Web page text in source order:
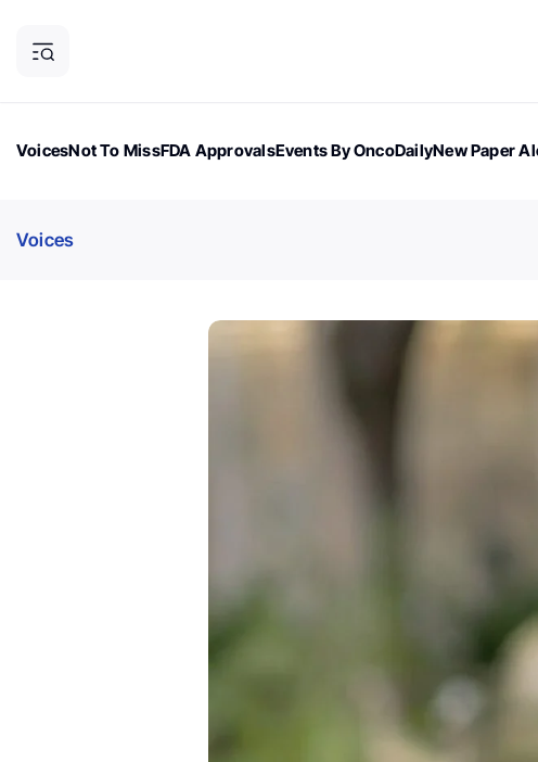
VoicesNot To MissFDA ApprovalsEvents By OncoDailyNew Paper
Voices